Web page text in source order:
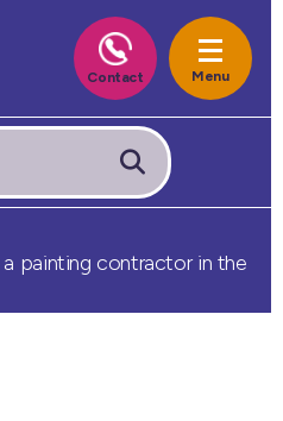
painting contractor in the